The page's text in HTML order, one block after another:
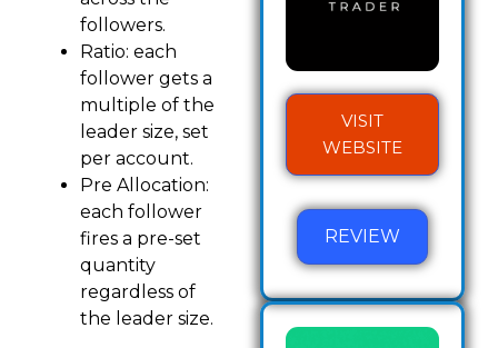
followers.
Ratio: each
follower gets a
multiple of the
leader size, set
per account.
Pre Allocation:
each follower
fires a pre-set
quantity
regardless of
the leader size.
VISIT
WEBSITE
REVIEW